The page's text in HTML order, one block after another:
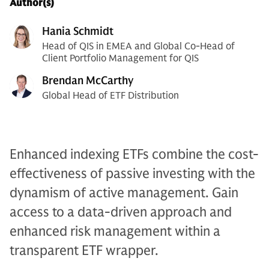
Author(s)
Hania Schmidt
Head of QIS in EMEA and Global Co-Head of
Client Portfolio Management for QIS
Brendan McCarthy
Global Head of ETF Distribution
Enhanced indexing ETFs combine the cost-
effectiveness of passive investing with the
dynamism of active management. Gain
access to a data-driven approach and
enhanced risk management within a
transparent ETF wrapper.